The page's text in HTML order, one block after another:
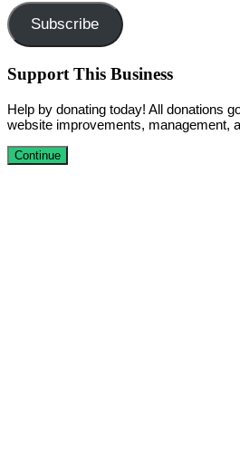
Subscribe
Support This Business
Help by donating today! All donations
website improvements, management,
Continue